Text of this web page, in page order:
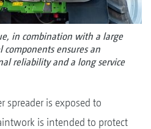
in combination with a large
components ensures an
reliability and a long service
spreader is exposed to
is intended to protect